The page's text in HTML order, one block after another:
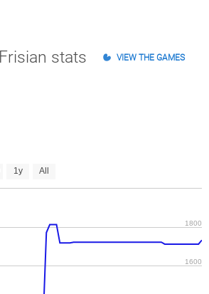
Frisian stats VIEW THE GAMES
1y All
1600
1800